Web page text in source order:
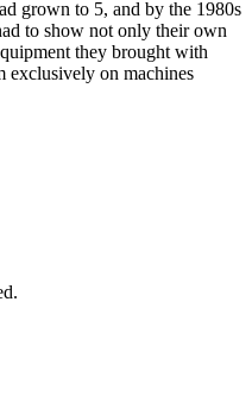
grown to 5, and by the 1980s
to show not only their own
they brought with
exclusively on machines